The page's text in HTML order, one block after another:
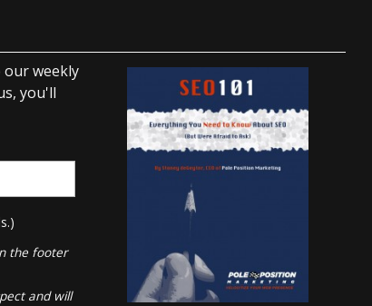
weekly
you'll
the footer
and will